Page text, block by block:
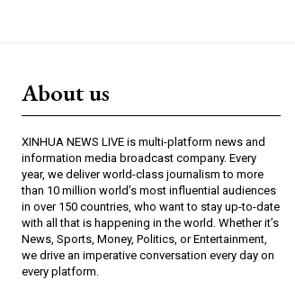
About us
XINHUA NEWS LIVE is multi-platform news and
information media broadcast company. Every
year, we deliver world-class journalism to more
than 10 million world’s most influential audiences
in over 150 countries, who want to stay up-to-date
with all that is happening in the world. Whether it’s
News, Sports, Money, Politics, or Entertainment,
we drive an imperative conversation every day on
every platform.